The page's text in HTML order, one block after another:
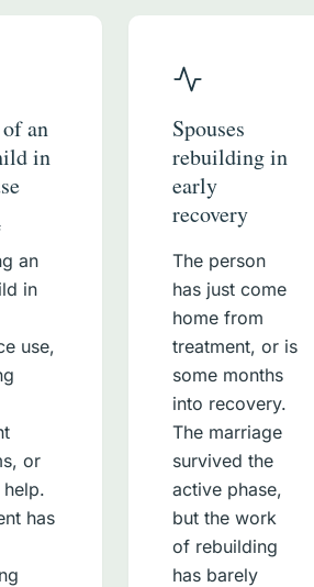
an
in
an
in
use,
or
has
Spouses
rebuilding in
early
recovery
The person
has just come
home from
treatment, or is
some months
into recovery.
The marriage
survived the
active phase,
but the work
of rebuilding
has barely